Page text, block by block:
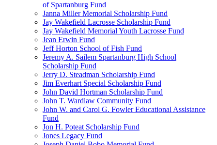
of Spartanburg Fund
Janna Miller Memorial Scholarship Fund
Jay Wakefield Lacrosse Scholarship Fund
Jay Wakefield Memorial Youth Lacrosse Fund
Jean Erwin Fund
Jeff Horton School of Fish Fund
Jeremy A. Sailem Spartanburg High School
Scholarship Fund
Jerry D. Steadman Scholarship Fund
Jim Everhart Special Scholarship Fund
John David Hortman Scholarship Fund
John T. Wardlaw Community Fund
John W. and Carol G. Fowler Educational Assistance
Fund
Jon H. Poteat Scholarship Fund
Jones Legacy Fund